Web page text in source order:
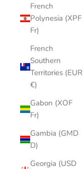
French
Polynesia (XPF
Fr)
French
Southern
Territories (EUR
€)
Gabon (XOF
Fr)
Gambia (GMD
D)
Georgia (USD